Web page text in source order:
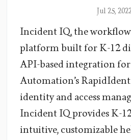
Jul 25,
Incident IQ, the
platform built for K-12
API-based integration
Automation’s
identity and access
Incident IQ provides K-
intuitive, customizable